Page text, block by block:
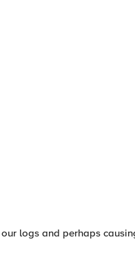
logs and perhaps